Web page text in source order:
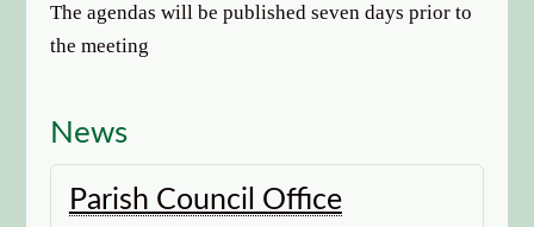
The agendas will be published seven days prior to
the meeting
News
Parish Council Office